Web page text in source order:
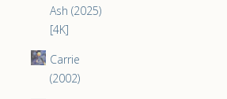
Ash (2025)
[4K]
Carrie
(2002)